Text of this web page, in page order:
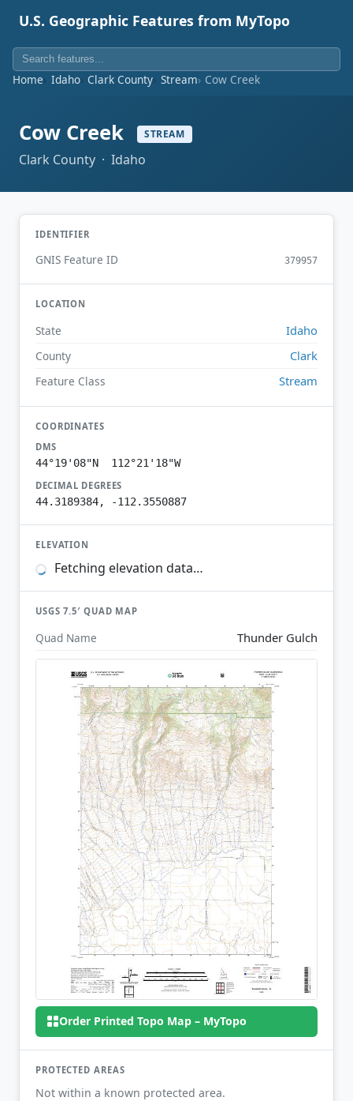
U.S. Geographic Features from MyTopo
Home Idaho Clark County Stream Cow Creek
Cow Creek STREAM
Clark County · Idaho
IDENTIFIER
GNIS Feature ID 379957
LOCATION
State Idaho
County Clark
Feature Class Stream
COORDINATES
DMS
44°19'08"N 112°21'18"W
DECIMAL DEGREES
44.3189384, -112.3550887
ELEVATION
Fetching elevation data…
USGS 7.5′ QUAD MAP
Quad Name Thunder Gulch
Order Printed Topo Map – MyTopo
PROTECTED AREAS
Not within a known protected area.